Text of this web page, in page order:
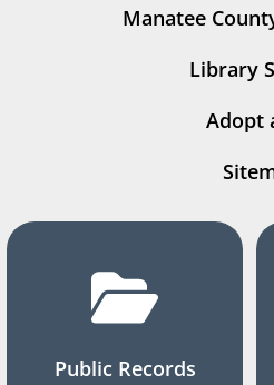
Manatee
Library
Adopt
Public Records